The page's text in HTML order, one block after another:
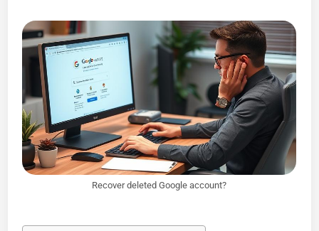
Recover deleted Google account?